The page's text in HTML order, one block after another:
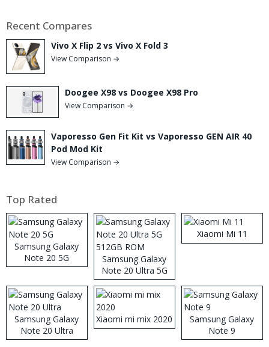
Recent Compares
Vivo X Flip 2 vs Vivo X Fold 3
View Comparison →
Doogee X98 vs Doogee X98 Pro
View Comparison →
Vaporesso Gen Fit Kit vs Vaporesso GEN AIR 40
Pod Mod Kit
View Comparison →
Top Rated
Samsung Galaxy
Note 20 5G
Samsung Galaxy
Note 20 Ultra 5G
512GB ROM
Xiaomi Mi 11
Samsung Galaxy
Note 20 Ultra
Xiaomi mi mix 2020
Samsung Galaxy
Note 9